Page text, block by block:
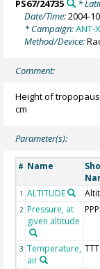
PS67/24735 *
Date/Time:2004-
* Campaign:ANT-
Method/Device:
Comment:
Height of
cm
Parameter(s):
# Name
1 ALTITUDE
2 Pressure, at
given altitude
3 Temperature,
air
TTT